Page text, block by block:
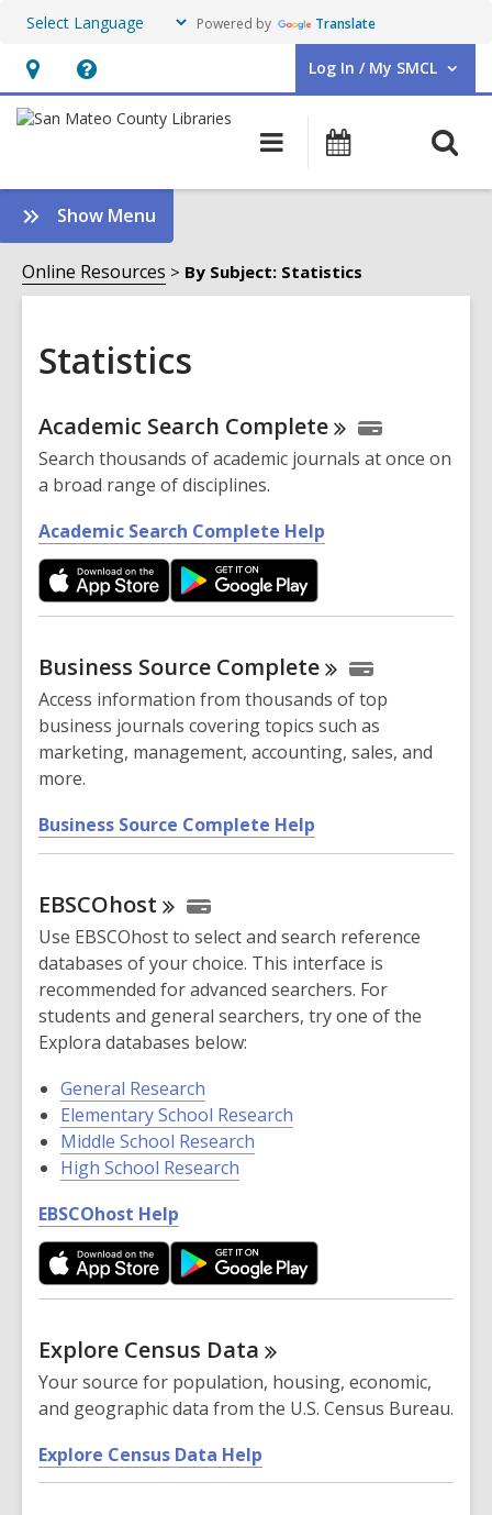
Powered by Translate
Hours
&
opens
an
overlay
Help,
opens
overlay
Log In / My SMCL
User Log In / My SMCL.
Main
navigation
Events
Show Menu
Statistics
Sidebar
Online Resources By Subject: Statistics
Statistics
Online
Resources
Academic Search Complete
Search thousands of academic journals at once on
a broad range of disciplines.
Academic Search Complete Help
s
w
w
Business Source Complete
Access information from thousands of top
business journals covering topics such as
marketing, management, accounting, sales, and
more.
Business Source Complete Help
o
n
s
a
n
e
EBSCOhost
Use EBSCOhost to select and search reference
databases of your choice. This interface is
recommended for advanced searchers. For
students and general searchers, try one of the
Explora databases below:
General Research
Elementary School Research
Middle School Research
High School Research
EBSCOhost Help
o
p
e
s
n
e
w
w
Explore Census Data
Your source for population, housing, economic,
and geographic data from the U.S. Census Bureau.
Explore Census Data Help
o